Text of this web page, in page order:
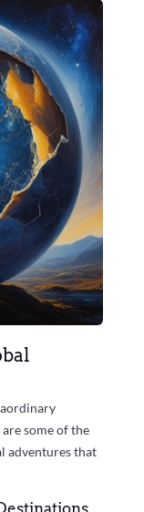
some of the
adventures that